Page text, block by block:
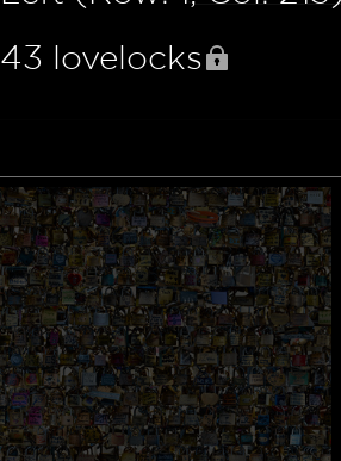
43 lovelocks